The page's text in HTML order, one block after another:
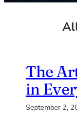
The
in
September 2,